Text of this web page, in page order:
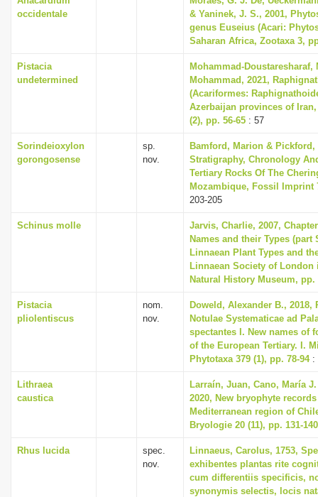
occidentale
& Yaninek, J. S., 2001,
genus Euseius (Acari:
Saharan Africa, Zootaxa 3,
Pistacia
undetermined
Mohammad-Doustaresharaf,
Mohammad, 2021,
(Acariformes:
Azerbaijan provinces of
(2), pp. 56-65 : 57
Sorindeioxylon
gorongosense
sp.
nov.
Bamford, Marion & Pickford,
Stratigraphy, Chronology
Tertiary Rocks Of The
Mozambique, Fossil Imprint
203-205
Schinus molle
Jarvis, Charlie, 2007,
Names and their Types (part
Linnaean Plant Types and
Linnaean Society of
Natural History Museum, pp.
Pistacia
pliolentiscus
nom.
nov.
Doweld, Alexander B., 2018,
Notulae Systematicae ad
spectantes I. New names of
of the European Tertiary. I.
Phytotaxa 379 (1), pp. 78-94:
Lithraea
caustica
Larraín, Juan, Cano, María
2020, New bryophyte
Mediterranean region of
Bryologie 20 (11), pp. 131-140
Rhus lucida
spec.
nov.
Linnaeus, Carolus, 1753,
exhibentes plantas rite
cum differentiis specificis,
synonymis selectis, locis